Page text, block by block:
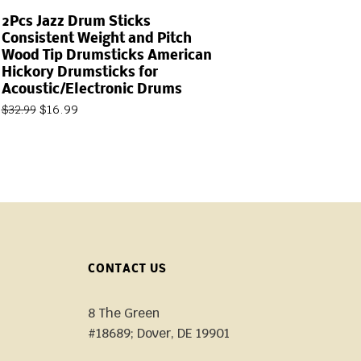
2Pcs Jazz Drum Sticks
Consistent Weight and Pitch
Wood Tip Drumsticks American
Hickory Drumsticks for
Acoustic/Electronic Drums
$32.99 $16.99
CONTACT US
8 The Green
#18689; Dover, DE 19901